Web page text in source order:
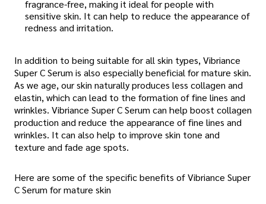
fragrance-free, making it ideal for people with
sensitive skin. It can help to reduce the appearance of
redness and irritation.
In addition to being suitable for all skin types, Vibriance
Super C Serum is also especially beneficial for mature skin.
As we age, our skin naturally produces less collagen and
elastin, which can lead to the formation of fine lines and
wrinkles. Vibriance Super C Serum can help boost collagen
production and reduce the appearance of fine lines and
wrinkles. It can also help to improve skin tone and
texture and fade age spots.
Here are some of the specific benefits of Vibriance Super
C Serum for mature skin